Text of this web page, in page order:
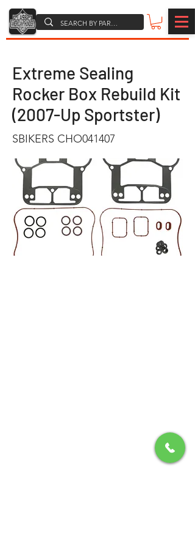
Extreme Sealing
Rocker Box Rebuild Kit
(2007-Up Sportster)
SBIKERS CHO041407